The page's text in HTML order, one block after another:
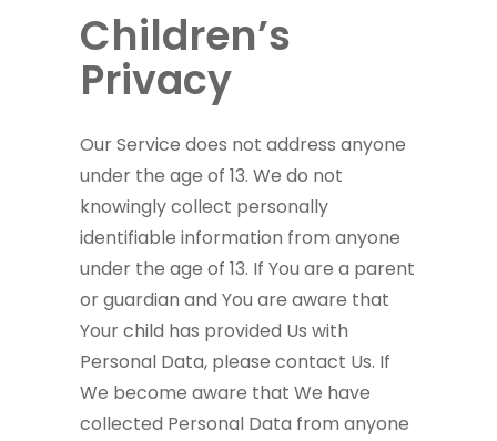
Children’s
Privacy
Our Service does not address anyone
under the age of 13. We do not
knowingly collect personally
identifiable information from anyone
under the age of 13. If You are a parent
or guardian and You are aware that
Your child has provided Us with
Personal Data, please contact Us. If
We become aware that We have
collected Personal Data from anyone